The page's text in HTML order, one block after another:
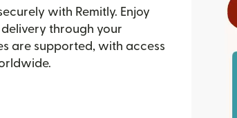
with Remitly. Enjoy
through your
are supported, with access